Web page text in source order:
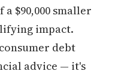
$90,000 smaller
impact.
debt
advice — it's